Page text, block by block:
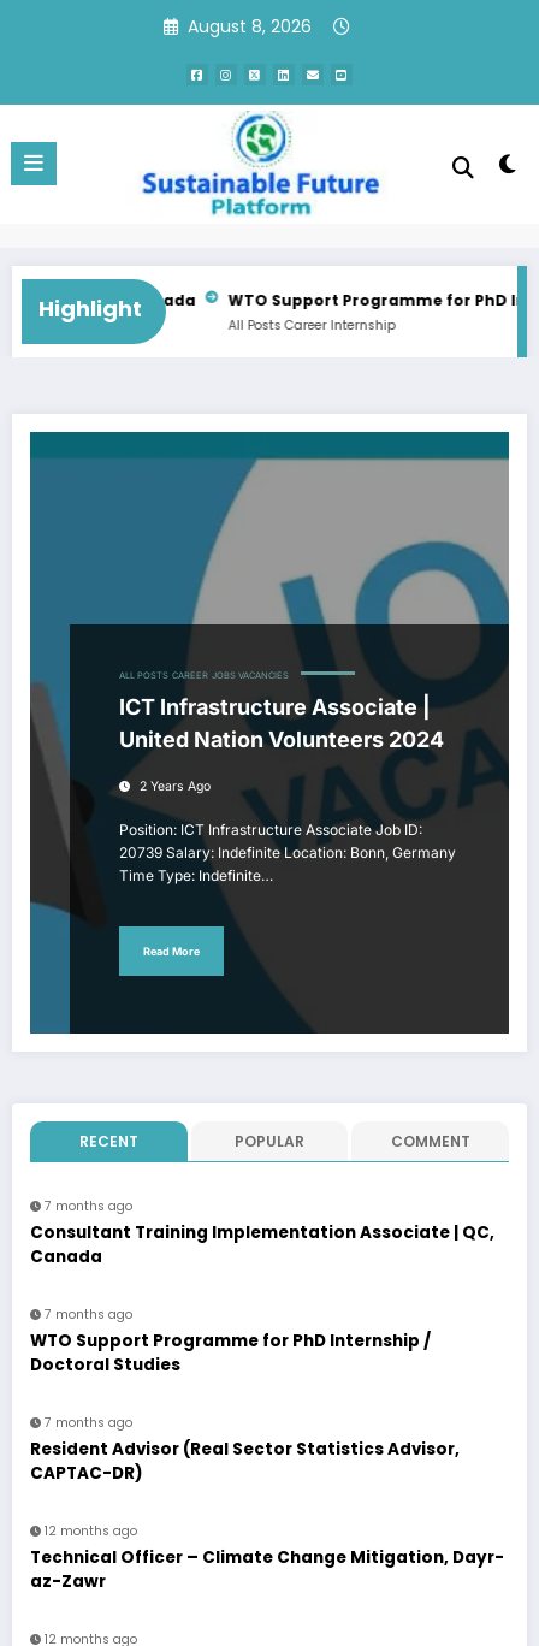
August 8, 2026
Highlight
Consultant Training Implementation Associate | QC, Canada WTO Support Programme for PhD
All Posts Career Internship
ALL POSTS CAREER JOBS VACANCIES
ICT Infrastructure Associate |
United Nation Volunteers 2024
2 Years Ago
Position: ICT Infrastructure Associate Job ID:
20739 Salary: Indefinite Location: Bonn, Germany
Time Type: Indefinite…
Read More
RECENT POPULAR COMMENT
7 months ago
Consultant Training Implementation Associate | QC,
Canada
7 months ago
WTO Support Programme for PhD Internship /
Doctoral Studies
7 months ago
Resident Advisor (Real Sector Statistics Advisor,
CAPTAC-DR)
12 months ago
Technical Officer – Climate Change Mitigation, Dayr-
az-Zawr
12 months ago